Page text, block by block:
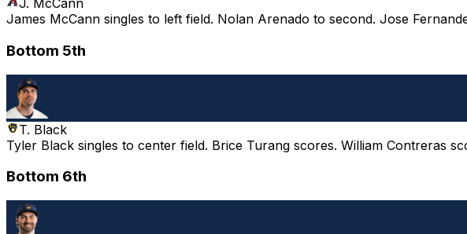
J. McCann
James McCann singles to left field. Nolan Arenado to second. Jose
Bottom 5th
T. Black
Tyler Black singles to center field. Brice Turang scores. William Contreras
Bottom 6th